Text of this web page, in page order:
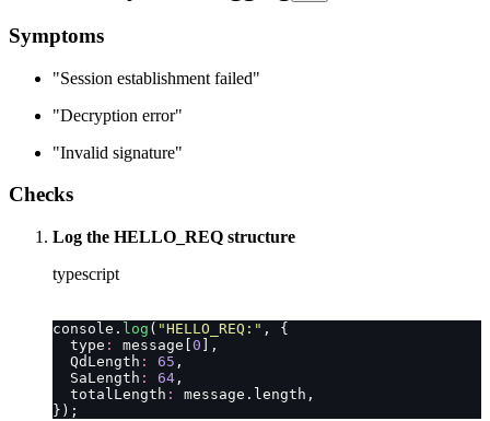
Symptoms
"Session establishment failed"
"Decryption error"
"Invalid signature"
Checks
Log the HELLO_REQ structure
typescript
console. log ( "HELLO_REQ: " , {
  type
: message[ 0 ],
  QdLength
: 65 ,
  SaLength
: 64 ,
  totalLength
:
message.length,
});